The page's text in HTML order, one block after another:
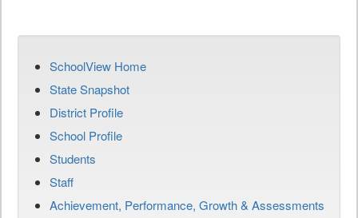
SchoolView Home
State Snapshot
District Profile
School Profile
Students
Staff
Achievement, Performance, Growth & Assessments